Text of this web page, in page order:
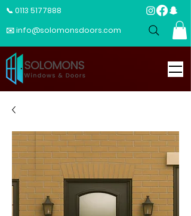
📞 0113 5177888
✉️ info@solomonsdoors.com